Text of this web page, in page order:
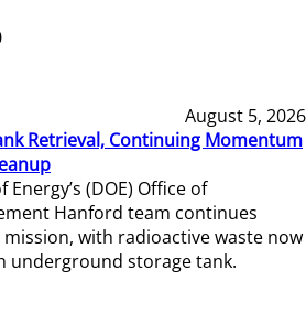
August 5, 2026
Retrieval, Continuing Momentum
(DOE) Office of
Hanford team continues
with radioactive waste now
underground storage tank.